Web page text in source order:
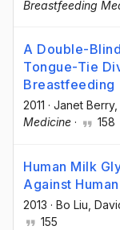
Breastfeeding
A Double-
Tongue-Tie
Breastfeeding
2011 · Janet Berry,
Medicine · 158
Human Milk
Against
2013 · Bo Liu ,
155